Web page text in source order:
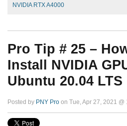
NVIDIA RTX A4000
Pro Tip # 25 –
Install NVIDIA
Ubuntu 20.04 LTS
Posted by PNY Pro on Tue, Apr 27, 2021 @